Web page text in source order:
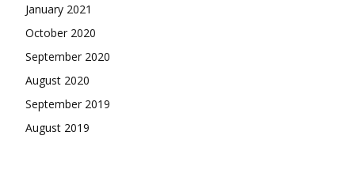
January 2021
October 2020
September 2020
August 2020
September 2019
August 2019